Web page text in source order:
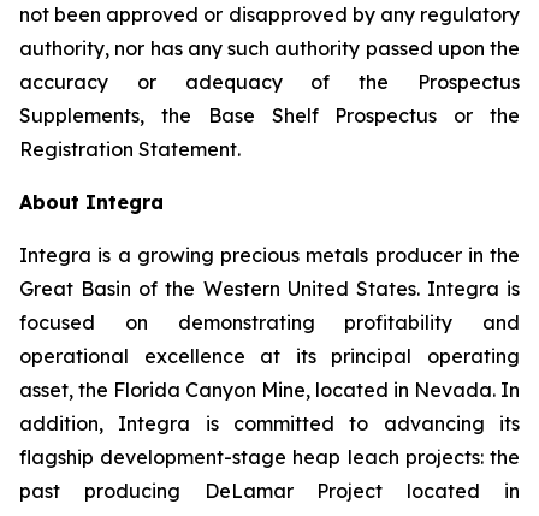
not been approved or disapproved by any regulatory
authority, nor has any such authority passed upon the
accuracy or adequacy of the Prospectus
Supplements, the Base Shelf Prospectus or the
Registration Statement.
About Integra
Integra is a growing precious metals producer in the
Great Basin of the Western United States. Integra is
focused on demonstrating profitability and
operational excellence at its principal operating
asset, the Florida Canyon Mine, located in Nevada. In
addition, Integra is committed to advancing its
flagship development-stage heap leach projects: the
past producing DeLamar Project located in